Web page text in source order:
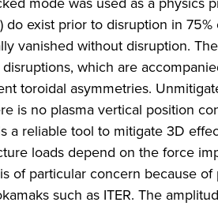
exist prior to disruption in 75%
vanished without disruption.
which are
toroidal asymmetries.
is no plasma vertical position
a reliable tool to mitigate 3D
loads depend on the force
of particular concern because
such as ITER. The